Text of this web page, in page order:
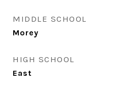
MIDDLE SCHOOL
Morey
HIGH SCHOOL
East